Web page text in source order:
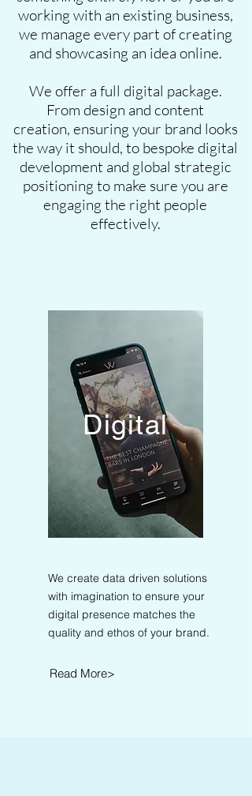
working with an existing business,
we manage every part of creating
and showcasing an idea online.
We offer a full digital package.
From design and content
creation, ensuring your brand looks
the way it should, to bespoke digital
development and global strategic
positioning to make sure you are
engaging the right people
effectively.
Digital
We create data driven solutions
with imagination to ensure your
digital presence matches the
quality and ethos of your brand.
Read More>